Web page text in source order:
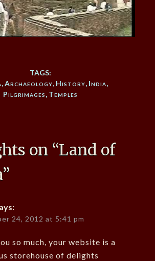
TAGS:
,Archaeology, History, India,
Pilgrimages, Temples
on “Land of
”
24, 2012 at 5:41 pm
so much, your website is a
storehouse of delights